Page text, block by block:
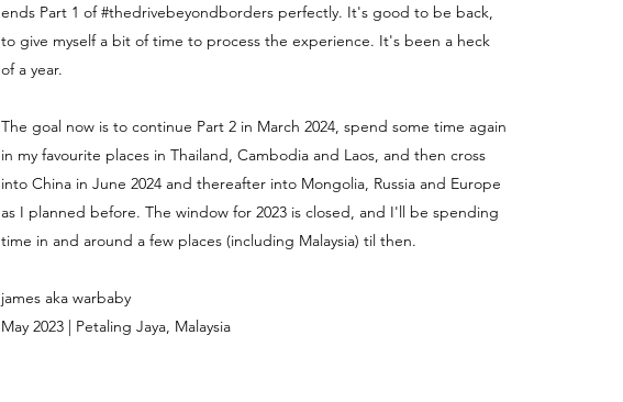
ends Part 1 of #thedrivebeyondborders perfectly. It's good to be back,
to give myself a bit of time to process the experience. It's been a heck
of a year.
The goal now is to continue Part 2 in March 2024, spend some time again
in my favourite places in Thailand, Cambodia and Laos, and then cross
into China in June 2024 and thereafter into Mongolia, Russia and Europe
as I planned before. The window for 2023 is closed, and I'll be spending
time in and around a few places (including Malaysia) til then.
james aka warbaby
May 2023 | Petaling Jaya, Malaysia